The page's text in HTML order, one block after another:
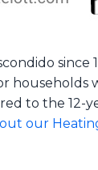
since
to the 12-
our